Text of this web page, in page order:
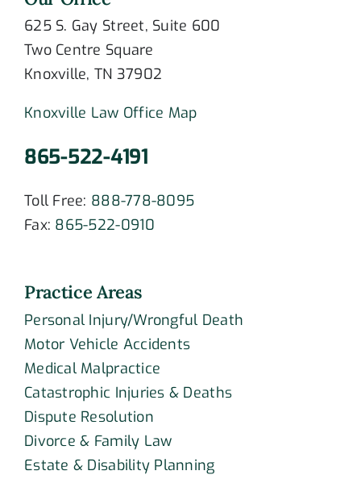
625 S. Gay Street, Suite 600
Two Centre Square
Knoxville, TN 37902
Knoxville Law Office Map
865-522-4191
Toll Free: 888-778-8095
Fax: 865-522-0910
Practice Areas
Personal Injury/Wrongful Death
Motor Vehicle Accidents
Medical Malpractice
Catastrophic Injuries & Deaths
Dispute Resolution
Divorce & Family Law
Estate & Disability Planning